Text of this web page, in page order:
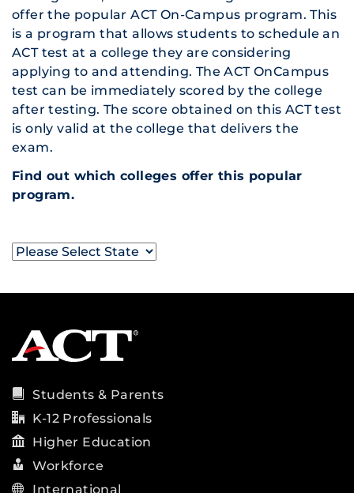
offer the popular ACT On-Campus program. This
is a program that allows students to schedule an
ACT test at a college they are considering
applying to and attending. The ACT OnCampus
test can be immediately scored by the college
after testing. The score obtained on this ACT test
is only valid at the college that delivers the
exam.
Find out which colleges offer this popular
program.
Students & Parents
K-12 Professionals
Higher Education
Workforce
International